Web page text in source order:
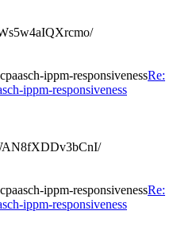
ippm-responsivenessRe:
ippm-responsiveness
ippm-responsivenessRe:
ippm-responsiveness